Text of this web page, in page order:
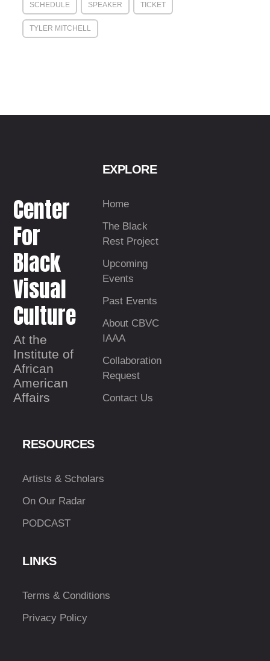
SCHEDULE SPEAKER TICKET
TYLER MITCHELL
Center
For
Black
Visual
Culture
At the
Institute of
African
American
Affairs
EXPLORE
Home
The Black
Rest Project
Upcoming
Events
Past Events
About CBVC
IAAA
Collaboration
Request
Contact Us
RESOURCES
Artists & Scholars
On Our Radar
PODCAST
LINKS
Terms & Conditions
Privacy Policy